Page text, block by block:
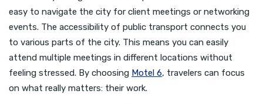
easy to navigate the city for client meetings or networking
events. The accessibility of public transport connects you
to various parts of the city. This means you can easily
attend multiple meetings in different locations without
feeling stressed. By choosing Motel 6, travelers can focus
on what really matters: their work.